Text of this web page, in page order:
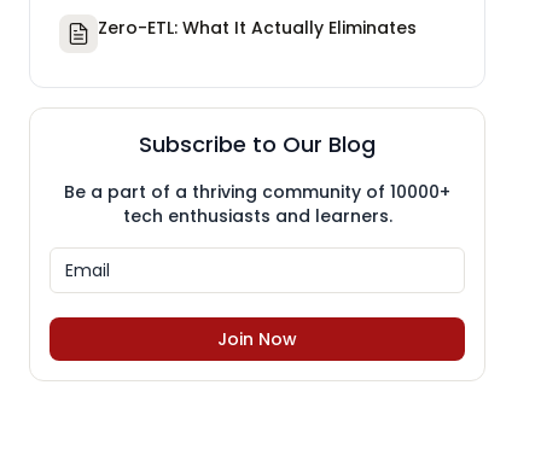
Zero-ETL: What It Actually Eliminates
Subscribe to Our Blog
Be a part of a thriving community of 10000+
tech enthusiasts and learners.
Join Now